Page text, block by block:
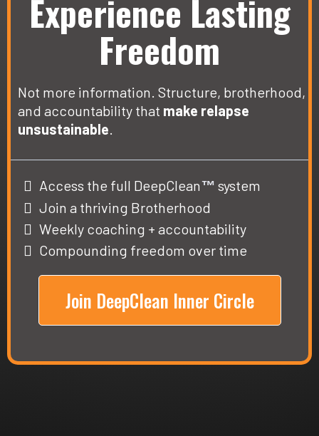
Experience Lasting
Freedom
Not more information. Structure, brotherhood,
and accountability that make relapse
unsustainable.
Access the full DeepClean™ system
Join a thriving Brotherhood
Weekly coaching + accountability
Compounding freedom over time
Join DeepClean Inner Circle